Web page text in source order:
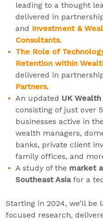
leading to a thought
delivered in
and Investment &
Consultants.
The Role of
Retention within
delivered in
Partners.
An updated UK
consisting of just over
businesses active in
wealth managers,
banks, private client
family offices, and
A study of the market
Southeast Asiafor a
Starting in 2024, we’ll
focused research,